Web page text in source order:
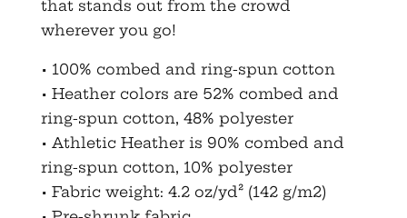
that stands out from the crowd
wherever you go!
• 100% combed and ring-spun cotton
• Heather colors are 52% combed and
ring-spun cotton, 48% polyester
• Athletic Heather is 90% combed and
ring-spun cotton, 10% polyester
• Fabric weight: 4.2 oz/yd² (142 g/m2)